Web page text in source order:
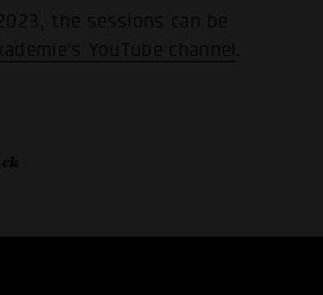
the sessions can be
YouTube channel